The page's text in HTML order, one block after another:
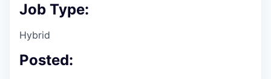
Job Type:
Hybrid
Posted: